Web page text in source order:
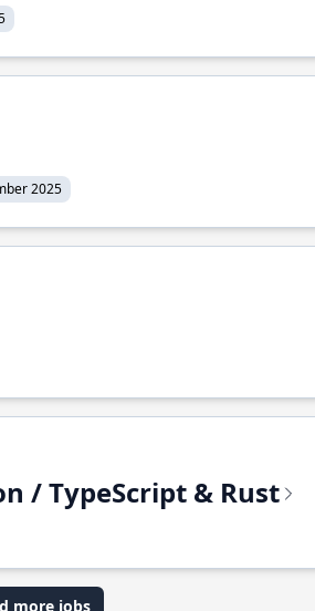
2025
/ TypeScript & Rust
more jobs